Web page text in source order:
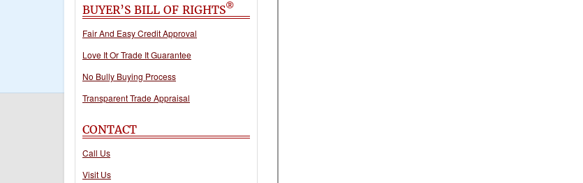
BUYER’S BILL OF RIGHTS®
Fair And Easy Credit Approval
Love It Or Trade It Guarantee
No Bully Buying Process
Transparent Trade Appraisal
CONTACT
Call Us
Visit Us